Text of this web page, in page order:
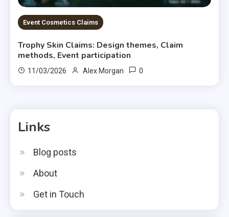
Event Cosmetics Claims
Trophy Skin Claims: Design themes, Claim
methods, Event participation
11/03/2026 Alex Morgan 0
Links
Blog posts
About
Get in Touch